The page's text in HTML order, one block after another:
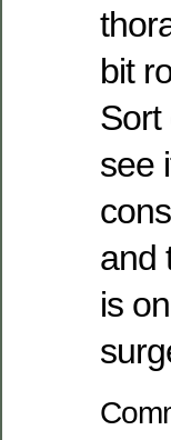
bit
Sort
see
and
is